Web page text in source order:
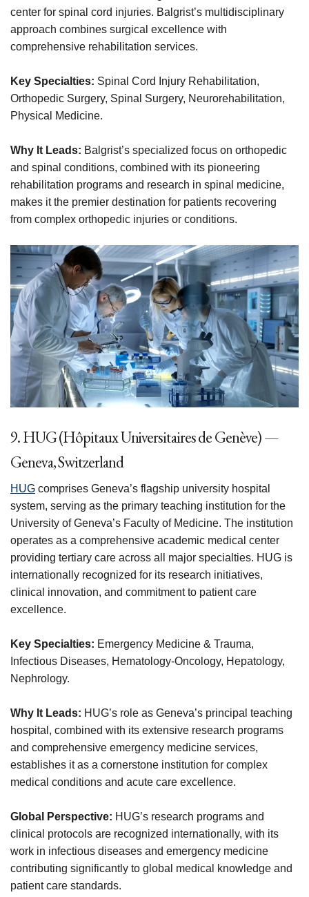
center for spinal cord injuries. Balgrist’s multidisciplinary
approach combines surgical excellence with
comprehensive rehabilitation services.
Key Specialties: Spinal Cord Injury Rehabilitation,
Orthopedic Surgery, Spinal Surgery, Neurorehabilitation,
Physical Medicine.
Why It Leads: Balgrist’s specialized focus on orthopedic
and spinal conditions, combined with its pioneering
rehabilitation programs and research in spinal medicine,
makes it the premier destination for patients recovering
from complex orthopedic injuries or conditions.
9. HUG (Hôpitaux Universitaires de Genève) —
Geneva, Switzerland
HUG comprises Geneva’s flagship university hospital
system, serving as the primary teaching institution for the
University of Geneva’s Faculty of Medicine. The institution
operates as a comprehensive academic medical center
providing tertiary care across all major specialties. HUG is
internationally recognized for its research initiatives,
clinical innovation, and commitment to patient care
excellence.
Key Specialties: Emergency Medicine & Trauma,
Infectious Diseases, Hematology-Oncology, Hepatology,
Nephrology.
Why It Leads: HUG’s role as Geneva’s principal teaching
hospital, combined with its extensive research programs
and comprehensive emergency medicine services,
establishes it as a cornerstone institution for complex
medical conditions and acute care excellence.
Global Perspective: HUG’s research programs and
clinical protocols are recognized internationally, with its
work in infectious diseases and emergency medicine
contributing significantly to global medical knowledge and
patient care standards.